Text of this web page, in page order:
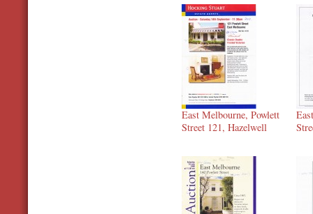
East Melbourne, Powlett
Street 121, Hazelwell